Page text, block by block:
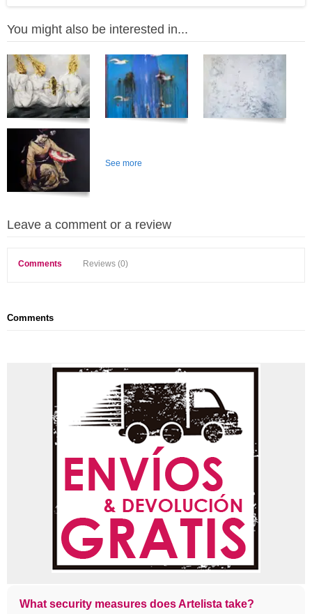
You might also be interested in...
See more
Leave a comment or a review
Comments Reviews (0)
Comments
What security measures does Artelista take?